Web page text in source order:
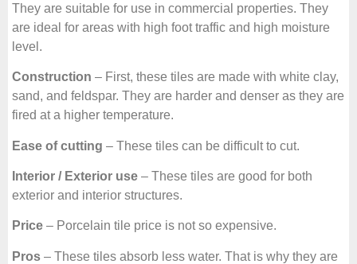
They are suitable for use in commercial properties. They
are ideal for areas with high foot traffic and high moisture
level.
Construction – First, these tiles are made with white clay,
sand, and feldspar. They are harder and denser as they are
fired at a higher temperature.
Ease of cutting – These tiles can be difficult to cut.
Interior / Exterior use – These tiles are good for both
exterior and interior structures.
Price – Porcelain tile price is not so expensive.
Pros – These tiles absorb less water. That is why they are